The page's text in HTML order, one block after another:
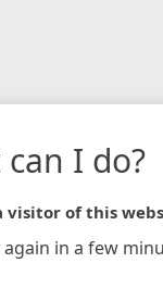
I do?
visitor of this
again in a few